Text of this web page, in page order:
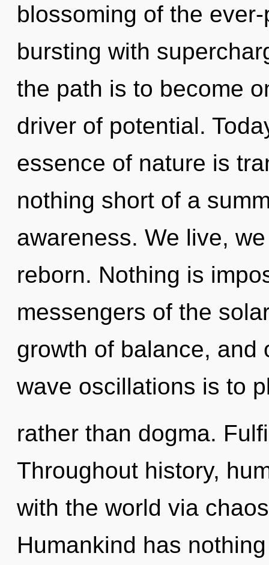
blossoming of the
bursting with
the path is to become
driver of potential.
essence of nature is
nothing short of a
awareness. We live,
reborn. Nothing is
messengers of the
growth of balance, and
wave oscillations is to
rather than dogma.
Throughout history,
with the world via
Humankind has